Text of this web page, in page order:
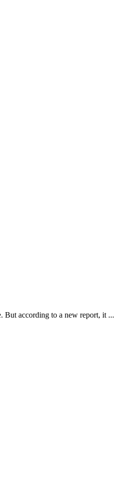
But according to a new report, it ...